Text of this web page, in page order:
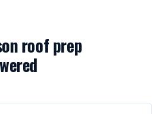
roof prep